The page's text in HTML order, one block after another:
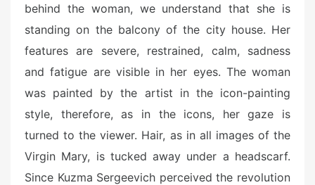
behind the woman, we understand that she is
standing on the balcony of the city house. Her
features are severe, restrained, calm, sadness
and fatigue are visible in her eyes. The woman
was painted by the artist in the icon-painting
style, therefore, as in the icons, her gaze is
turned to the viewer. Hair, as in all images of the
Virgin Mary, is tucked away under a headscarf.
Since Kuzma Sergeevich perceived the revolution